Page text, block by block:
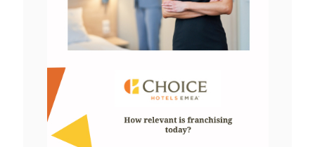
View
File